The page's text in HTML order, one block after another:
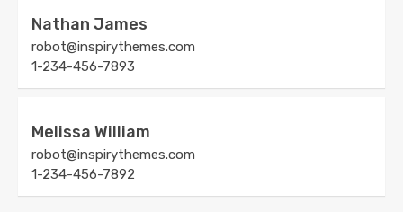
Nathan James
robot@inspirythemes.com
1-234-456-7893
Melissa William
robot@inspirythemes.com
1-234-456-7892